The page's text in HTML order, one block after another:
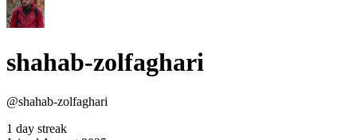
shahab-zolfaghari
@shahab-zolfaghari
1 day streak